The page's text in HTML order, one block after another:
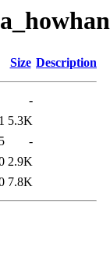
Size Description
-
5.3K
-
2.9K
7.8K